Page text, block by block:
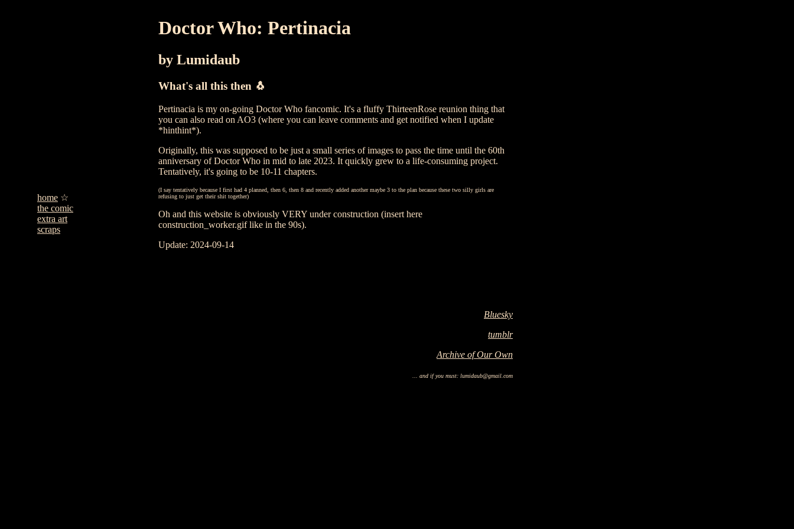
home
the comic
extra art
scraps
Doctor Who: Pertinacia
by Lumidaub
What's all this then 🐧
Pertinacia is my on-going Doctor Who fancomic. It's a fluffy ThirteenRose reunion thing that
you can also read on AO3 (where you can leave comments and get notified when I update
*hinthint*).
Originally, this was supposed to be just a small series of images to pass the time until the 60th
anniversary of Doctor Who in mid to late 2023. It quickly grew to a life-consuming project.
Tentatively, it's going to be 10-11 chapters.
(I say tentatively because I first had 4 planned, then 6, then 8 and recently added another maybe 3 to the plan because these two silly girls are
refusing to just get their shit together)
Oh and this website is obviously VERY under construction (insert here
construction_worker.gif like in the 90s).
Update: 2024-09-14
Bluesky
tumblr
Archive of Our Own